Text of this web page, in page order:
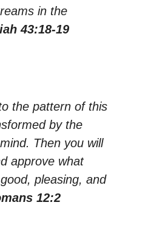
in the
43:18-19
the pattern of this
by the
Then you will
approve what
pleasing, and
12:2